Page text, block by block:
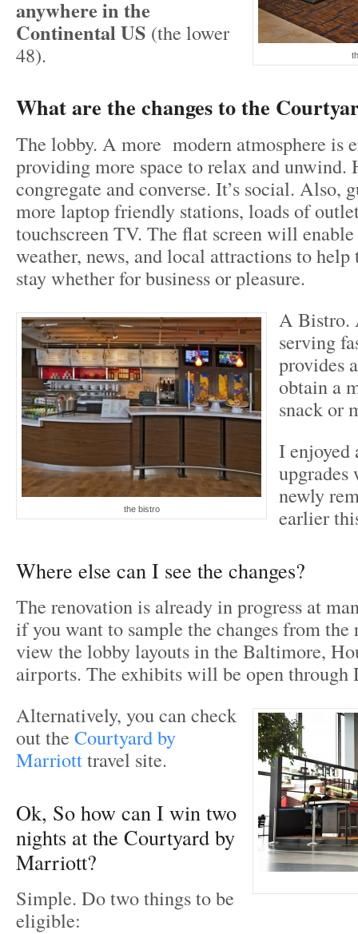
anywhere in the
Continental US (the lower
48).
What are the changes to the
The lobby. A more modern atmosphere is
providing more space to relax and unwind.
congregate and converse. It’s social. Also,
more laptop friendly stations, loads of
touchscreen TV. The flat screen will
weather, news, and local attractions to
stay whether for business or pleasure.
the bistro
A Bistro.
serving
provides
obtain a
snack or
I
upgrades
newly
earlier
Where else can I see the changes?
The renovation is already in progress at
if you want to sample the changes from the
view the lobby layouts in the Baltimore,
airports. The exhibits will be open through
Alternatively, you can check
out the Courtyard by
Marriotttravel site.
Ok, So how can I win two
nights at the Courtyard by
Marriott?
Simple. Do two things to be
eligible: